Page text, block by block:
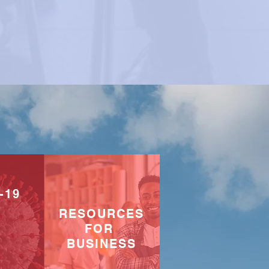
RESOURCES
FOR
BUSINESS
19